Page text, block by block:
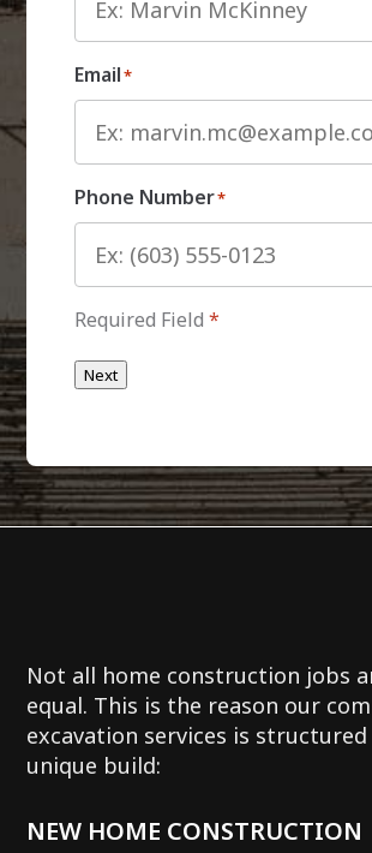
Email*
Phone Number*
Required Field*
Next
Not all home construction jobs
equal. This is the reason our
excavation services is
unique build:
NEW HOME CONSTRUCTION